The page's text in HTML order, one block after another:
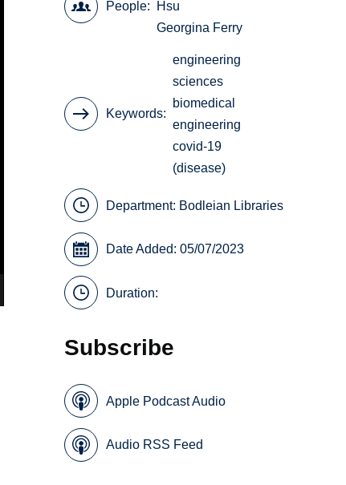
People
Hsu
Georgina Ferry
Keywords
engineering
sciences
biomedical
engineering
covid-19
(disease)
Department: Bodleian Libraries
Date Added: 05/07/2023
Duration:
Subscribe
Apple Podcast Audio
Audio RSS Feed